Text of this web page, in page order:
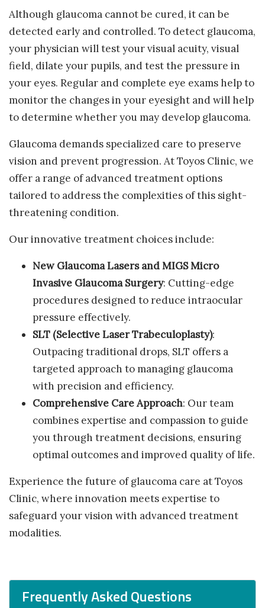
Although glaucoma cannot be cured, it can be
detected early and controlled. To detect glaucoma,
your physician will test your visual acuity, visual
field, dilate your pupils, and test the pressure in
your eyes. Regular and complete eye exams help to
monitor the changes in your eyesight and will help
to determine whether you may develop glaucoma.
Glaucoma demands specialized care to preserve
vision and prevent progression. At Toyos Clinic, we
offer a range of advanced treatment options
tailored to address the complexities of this sight-
threatening condition.
Our innovative treatment choices include:
New Glaucoma Lasers and MIGS Micro
Invasive Glaucoma Surgery: Cutting-edge
procedures designed to reduce intraocular
pressure effectively.
SLT (Selective Laser Trabeculoplasty):
Outpacing traditional drops, SLT offers a
targeted approach to managing glaucoma
with precision and efficiency.
Comprehensive Care Approach: Our team
combines expertise and compassion to guide
you through treatment decisions, ensuring
optimal outcomes and improved quality of life.
Experience the future of glaucoma care at Toyos
Clinic, where innovation meets expertise to
safeguard your vision with advanced treatment
modalities.
Frequently Asked Questions